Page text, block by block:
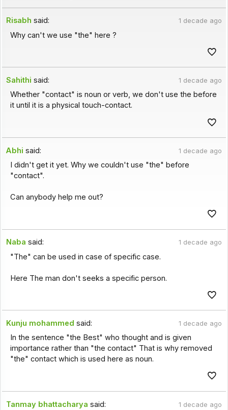
Risabh said: 1 decade ago
Why can't we use "the" here ?
Sahithi said: 1 decade ago
Whether "contact" is noun or verb, we don't use the before
it until it is a physical touch-contact.
Abhi said: 1 decade ago
I didn't get it yet. Why we couldn't use "the" before
"contact".
Can anybody help me out?
Naba said: 1 decade ago
"The" can be used in case of specific case.
Here The man don't seeks a specific person.
Kunju mohammed said: 1 decade ago
In the sentence "the Best" who thought and is given
importance rather than "the contact" That is why removed
"the" contact which is used here as noun.
Tanmay bhattacharya said: 1 decade ago